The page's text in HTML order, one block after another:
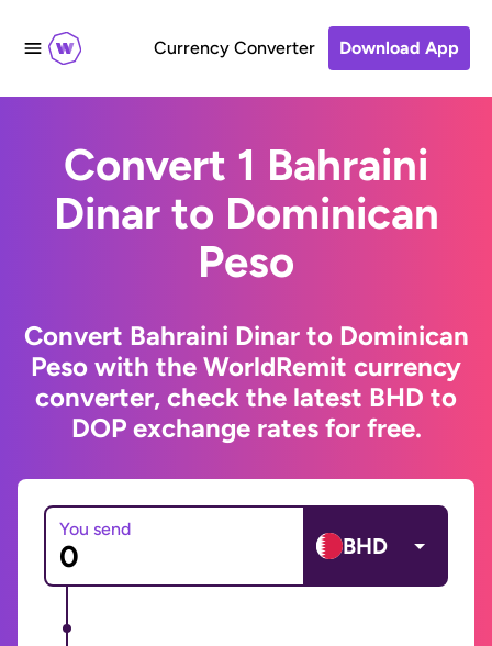
Currency Converter Download App
Convert 1 Bahraini
Dinar to Dominican
Peso
Convert Bahraini Dinar to Dominican
Peso with the WorldRemit currency
converter, check the latest BHD to
DOP exchange rates for free.
You send
BHD